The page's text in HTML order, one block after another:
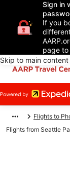
Sign in
If you
page
Skip to main content
Flights to
Flights from Seattle